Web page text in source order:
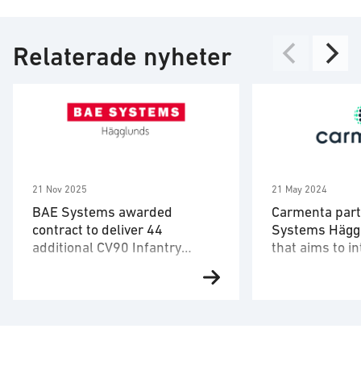
Relaterade nyheter
21 Nov 2025
BAE Systems awarded
contract to deliver 44
additional CV90 Infantry
BAE Systems has been awarded
21 May 2024
Carmenta
Systems
that aims to